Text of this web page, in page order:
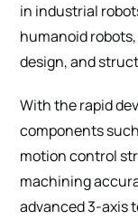
in industrial
humanoid
design, and
With the rapid
components
motion control
machining
advanced 3-axis
SUBMIT